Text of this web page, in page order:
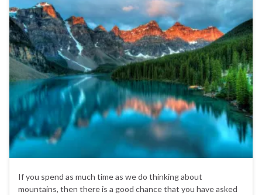
If you spend as much time as we do thinking about
mountains, then there is a good chance that you have asked